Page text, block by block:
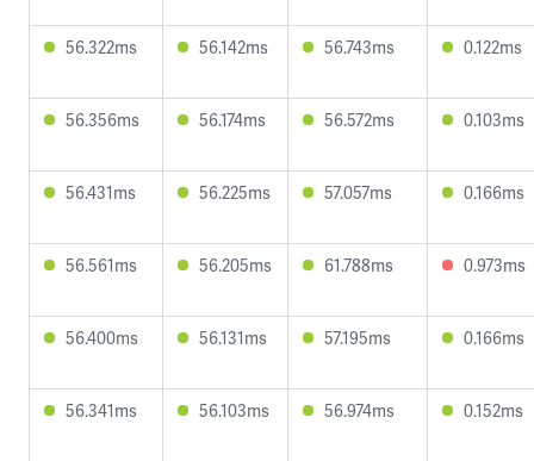
56.322ms 56.142ms 56.743ms 0.122ms
56.356ms 56.174ms 56.572ms 0.103ms
56.431ms 56.225ms 57.057ms 0.166ms
56.561ms 56.205ms 61.788ms 0.973ms
56.400ms 56.131ms 57.195ms 0.166ms
56.341ms 56.103ms 56.974ms 0.152ms